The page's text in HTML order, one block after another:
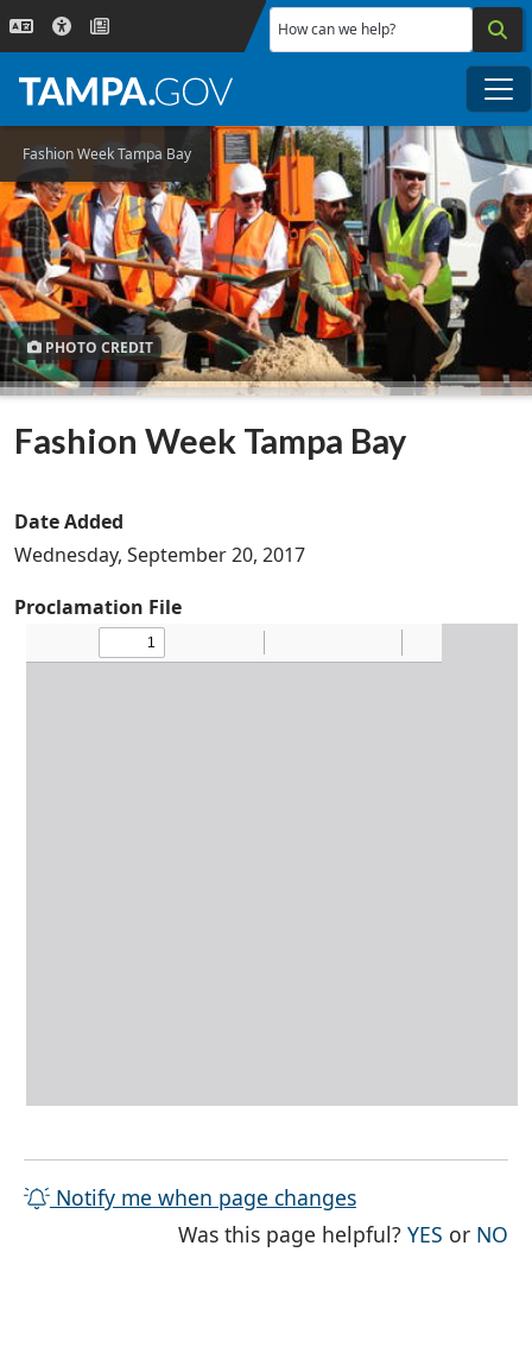
Skip to main content
How can we help?
Fashion Week Tampa Bay
PHOTO CREDIT
Fashion Week Tampa Bay
Date Added
Wednesday, September 20, 2017
Proclamation File
Notify me when page changes
Was this page helpful?YES THE
or NO